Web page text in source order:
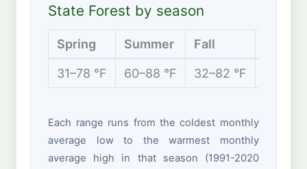
State Forest by season
Spring Summer Fall
31–78 °F 60–88 °F 32–82 °F
Each range runs from the coldest monthly
average low to the warmest monthly
average high in that season (1991-2020